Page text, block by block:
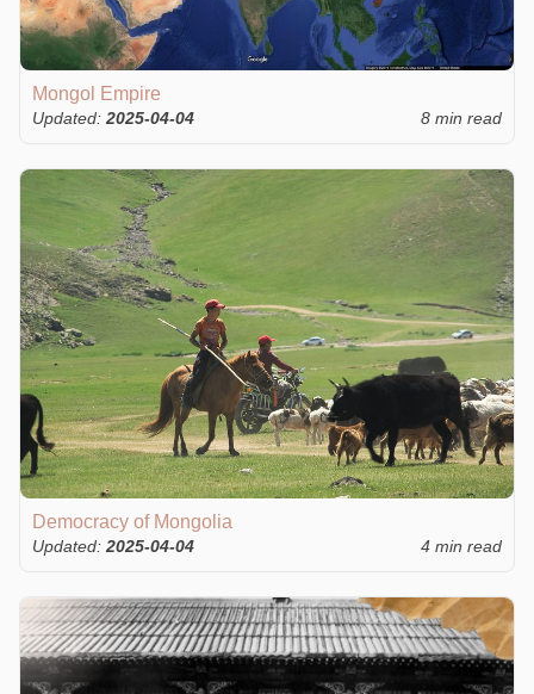
Mongol Empire
Updated: 2025-04-04 8 min read
Democracy of Mongolia
Updated:2025-04-04 4 min read